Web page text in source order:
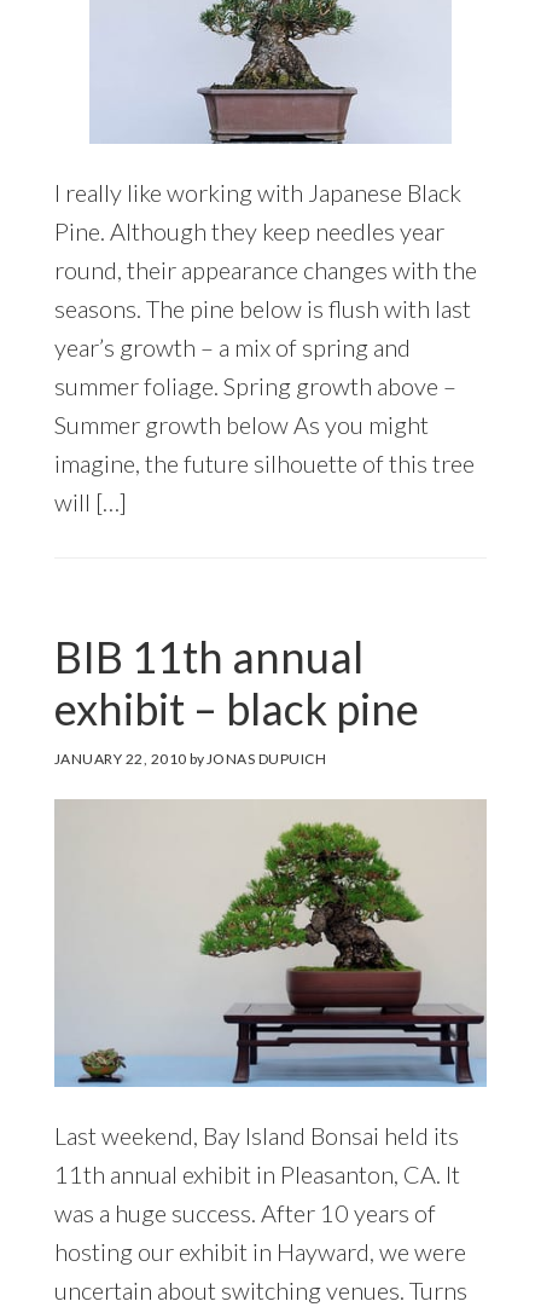
I really like working with Japanese Black
Pine. Although they keep needles year
round, their appearance changes with the
seasons. The pine below is flush with last
year’s growth – a mix of spring and
summer foliage. Spring growth above –
Summer growth below As you might
imagine, the future silhouette of this tree
will […]
BIB 11th annual
exhibit – black pine
JANUARY 22, 2010 by JONAS DUPUICH
Last weekend, Bay Island Bonsai held its
11th annual exhibit in Pleasanton, CA. It
was a huge success. After 10 years of
hosting our exhibit in Hayward, we were
uncertain about switching venues. Turns